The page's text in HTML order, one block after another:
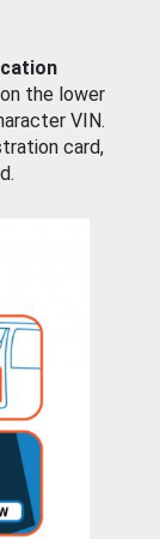
the lower
VIN.
card,